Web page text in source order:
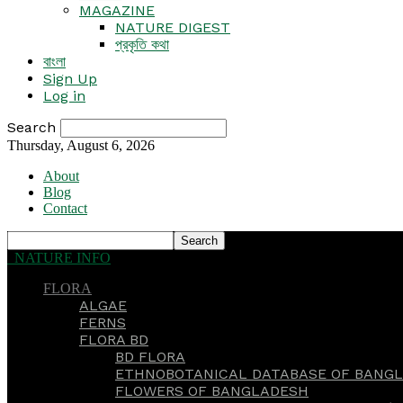
MAGAZINE
NATURE DIGEST
প্রকৃতি কথা
বাংলা
Sign Up
Log in
Search
Thursday, August 6, 2026
About
Blog
Contact
NATURE INFO
FLORA
ALGAE
FERNS
FLORA BD
BD FLORA
ETHNOBOTANICAL DATABASE OF
FLOWERS OF BANGLADESH